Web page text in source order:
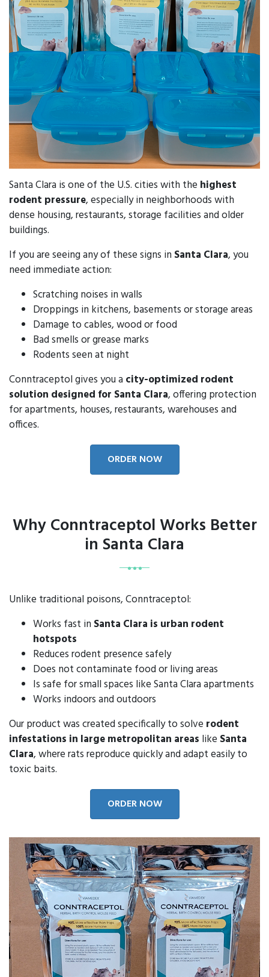
Santa Clara is one of the U.S. cities with the highest
rodent pressure, especially in neighborhoods with
dense housing, restaurants, storage facilities and older
buildings.
If you are seeing any of these signs in Santa Clara, you
need immediate action:
Scratching noises in walls
Droppings in kitchens, basements or storage areas
Damage to cables, wood or food
Bad smells or grease marks
Rodents seen at night
Conntraceptol gives you a city-optimized rodent
solution designed for Santa Clara, offering protection
for apartments, houses, restaurants, warehouses and
offices.
ORDER NOW
Why Conntraceptol Works Better
in Santa Clara
Unlike traditional poisons, Conntraceptol:
Works fast in Santa Clara is urban rodent
hotspots
Reduces rodent presence safely
Does not contaminate food or living areas
Is safe for small spaces like Santa Clara apartments
Works indoors and outdoors
Our product was created specifically to solve rodent
infestations in large metropolitan areas like Santa
Clara, where rats reproduce quickly and adapt easily to
toxic baits.
ORDER NOW